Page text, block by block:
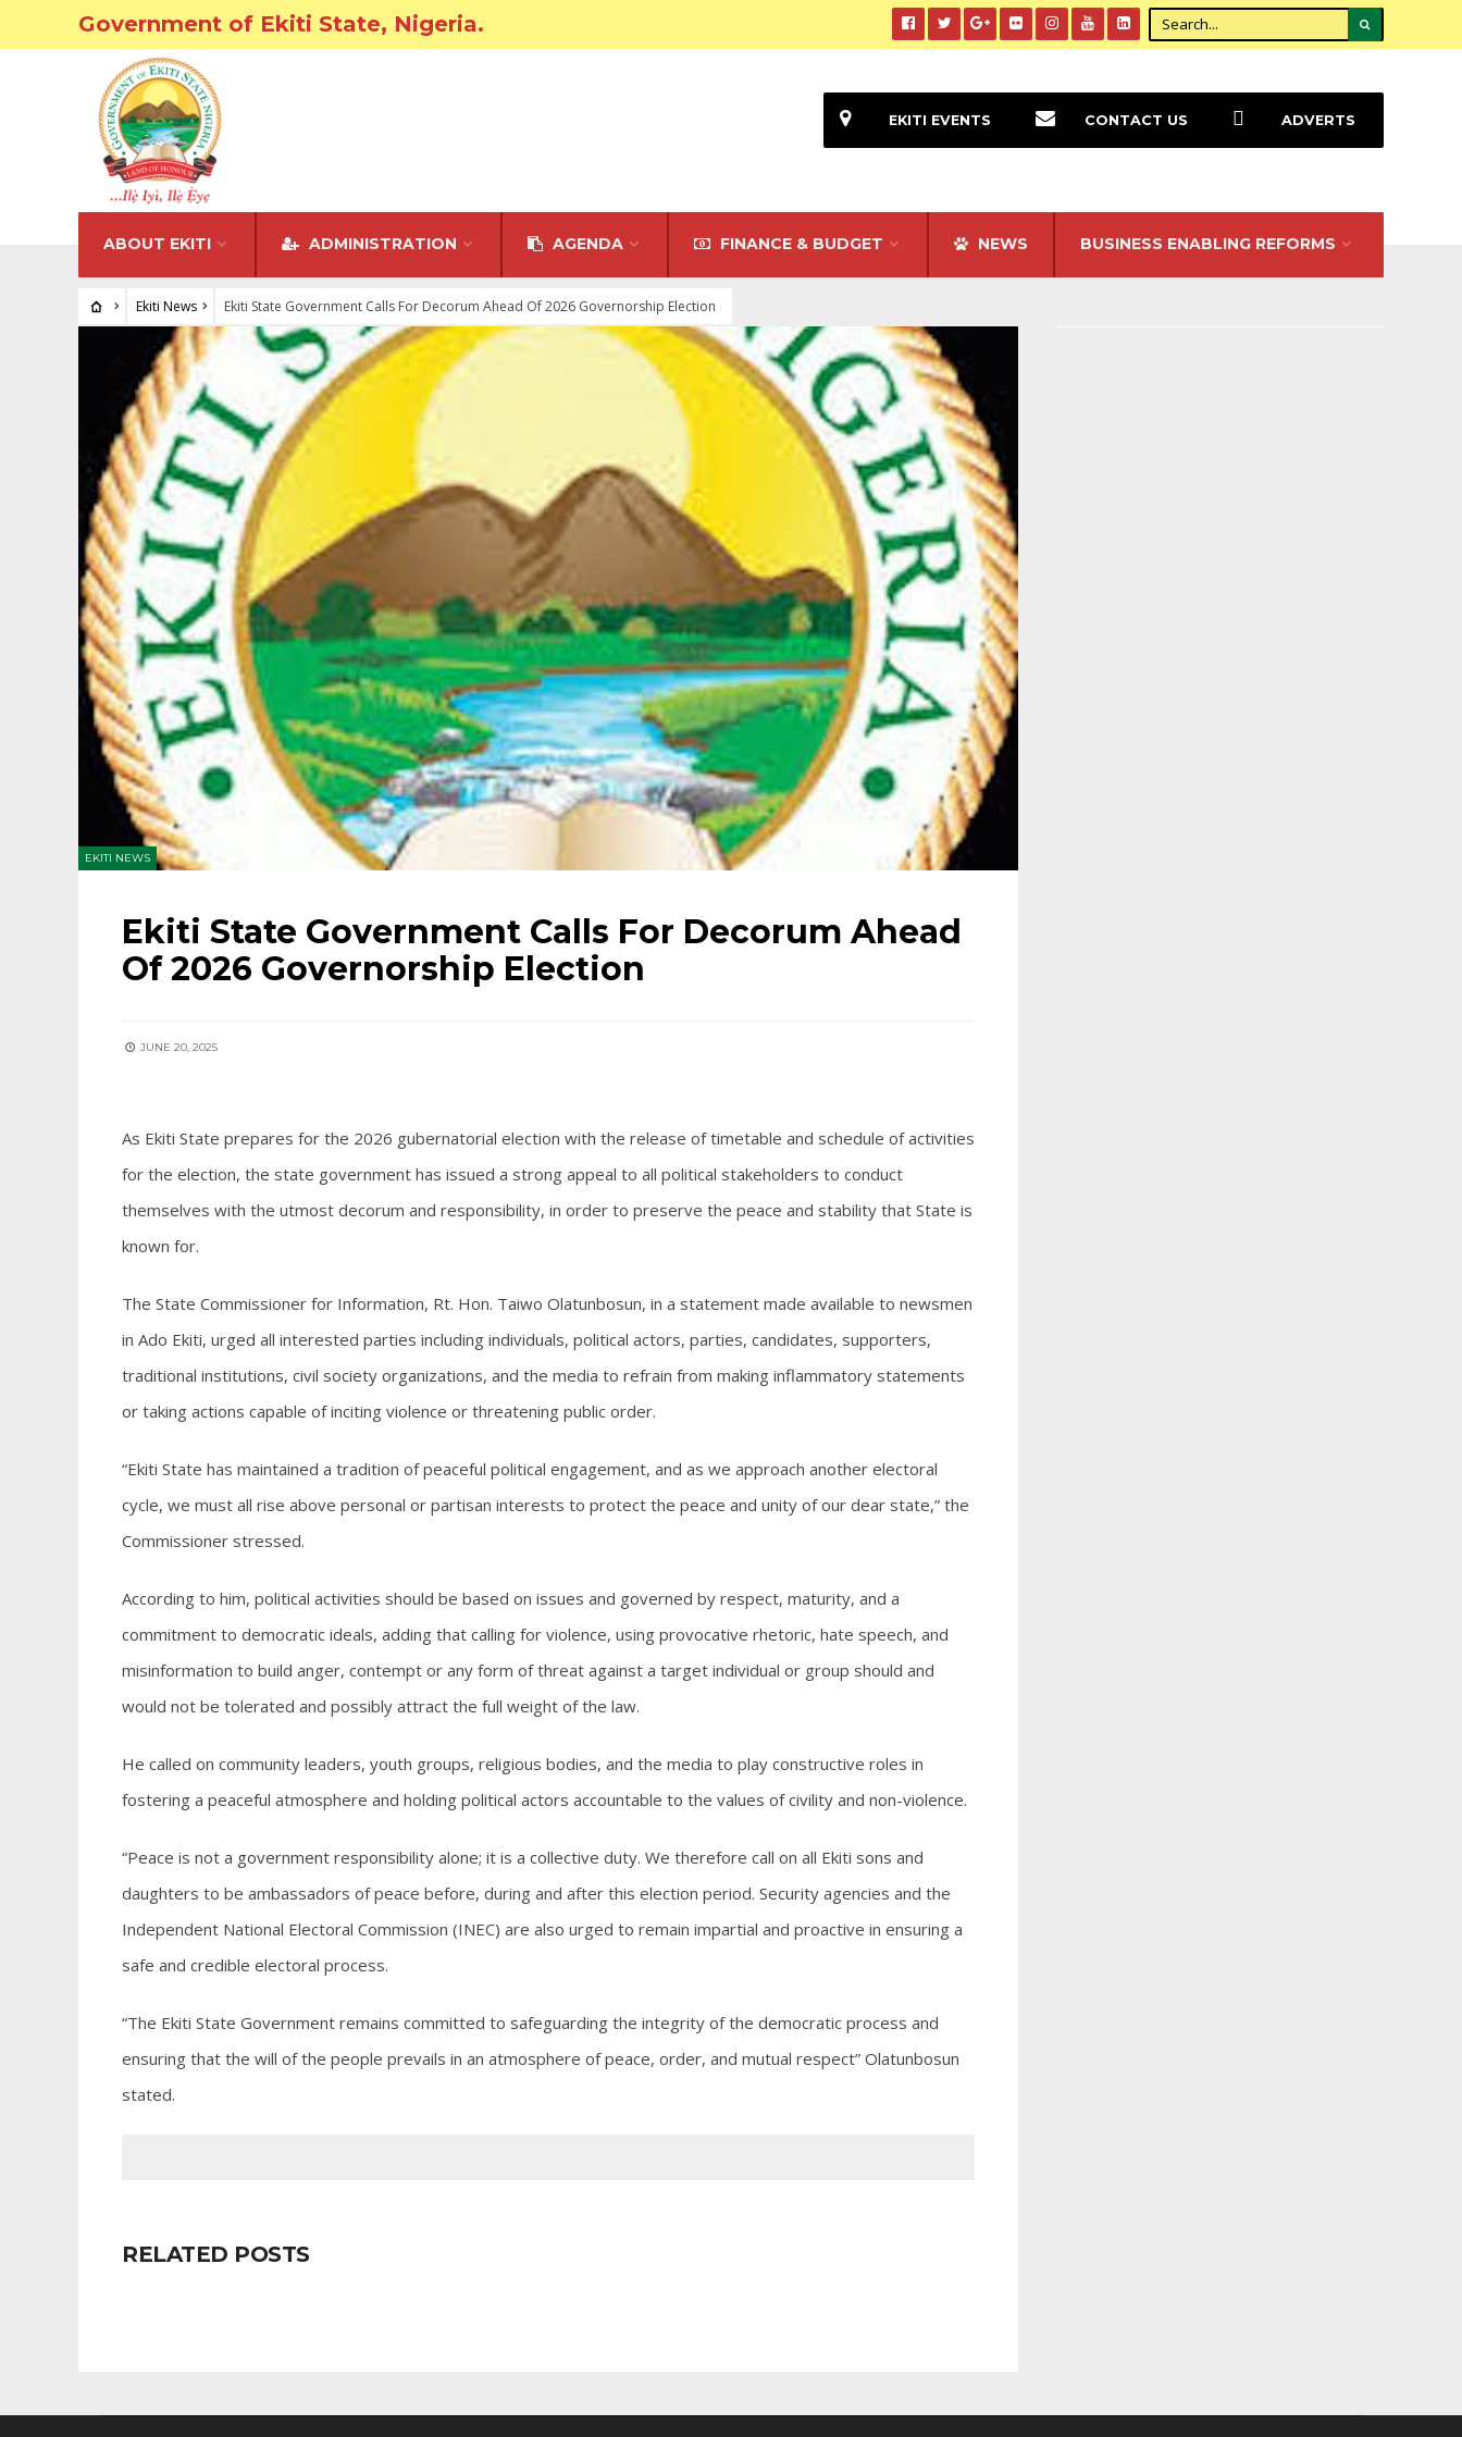
Government of Ekiti State, Nigeria.
ABOUT EKITI ADMINISTRATION AGENDA FINANCE & BUDGET NEWS BUSINESS ENABLING REFORMS
EKITI EVENTS CONTACT US ADVERTS
Ekiti News Ekiti State Government Calls For Decorum Ahead Of 2026 Governorship Election
EKITI NEWS
Ekiti State Government Calls For Decorum Ahead
Of 2026 Governorship Election
JUNE 20, 2025
As Ekiti State prepares for the 2026 gubernatorial election with the release of timetable and schedule of activities
for the election, the state government has issued a strong appeal to all political stakeholders to conduct
themselves with the utmost decorum and responsibility, in order to preserve the peace and stability that State is
known for.
The State Commissioner for Information, Rt. Hon. Taiwo Olatunbosun, in a statement made available to newsmen
in Ado Ekiti, urged all interested parties including individuals, political actors, parties, candidates, supporters,
traditional institutions, civil society organizations, and the media to refrain from making inflammatory statements
or taking actions capable of inciting violence or threatening public order.
“Ekiti State has maintained a tradition of peaceful political engagement, and as we approach another electoral
cycle, we must all rise above personal or partisan interests to protect the peace and unity of our dear state,” the
Commissioner stressed.
According to him, political activities should be based on issues and governed by respect, maturity, and a
commitment to democratic ideals, adding that calling for violence, using provocative rhetoric, hate speech, and
misinformation to build anger, contempt or any form of threat against a target individual or group should and
would not be tolerated and possibly attract the full weight of the law.
He called on community leaders, youth groups, religious bodies, and the media to play constructive roles in
fostering a peaceful atmosphere and holding political actors accountable to the values of civility and non-violence.
“Peace is not a government responsibility alone; it is a collective duty. We therefore call on all Ekiti sons and
daughters to be ambassadors of peace before, during and after this election period. Security agencies and the
Independent National Electoral Commission (INEC) are also urged to remain impartial and proactive in ensuring a
safe and credible electoral process.
“The Ekiti State Government remains committed to safeguarding the integrity of the democratic process and
ensuring that the will of the people prevails in an atmosphere of peace, order, and mutual respect” Olatunbosun
stated.
RELATED POSTS